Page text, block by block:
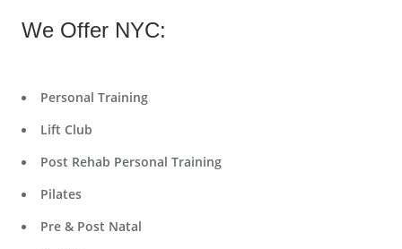
We Offer NYC:
Personal Training
Lift Club
Post Rehab Personal Training
Pilates
Pre & Post Natal